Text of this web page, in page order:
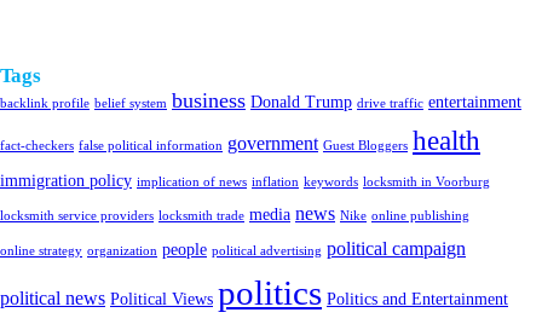
Tags
backlink profile belief system business Donald Trump drive traffic entertainment
fact-checkers false political information government Guest Bloggers health
immigration policy implication of news inflation keywords locksmith in Voorburg
locksmith service providers locksmith trade media news Nike online publishing
online strategy organization people political advertising political campaign
political news Political Views politics Politics and Entertainment